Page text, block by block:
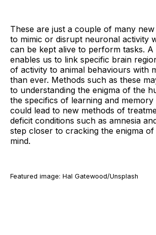
These are just a couple of many
to mimic or disrupt neuronal activity
can be kept alive to perform tasks.
enables us to link specific brain
of activity to animal behaviours with
than ever. Methods such as these
to understanding the enigma of the
the specifics of learning and memory
could lead to new methods of
deficit conditions such as amnesia
step closer to cracking the enigma
mind.
Featured image: Hal Gatewood/Unsplash